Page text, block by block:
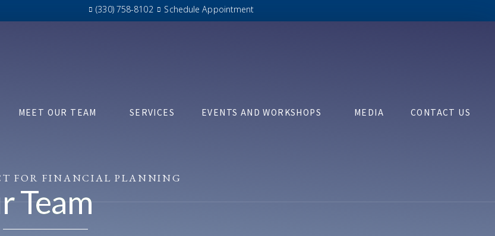
(330) 758-8102 Schedule Appointment
MEET OUR TEAM SERVICES EVENTS AND WORKSHOPS MEDIA CONTACT US
FOR FINANCIAL PLANNING
Team